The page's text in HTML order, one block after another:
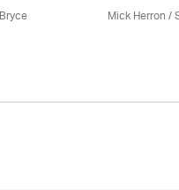
Mick Herron/